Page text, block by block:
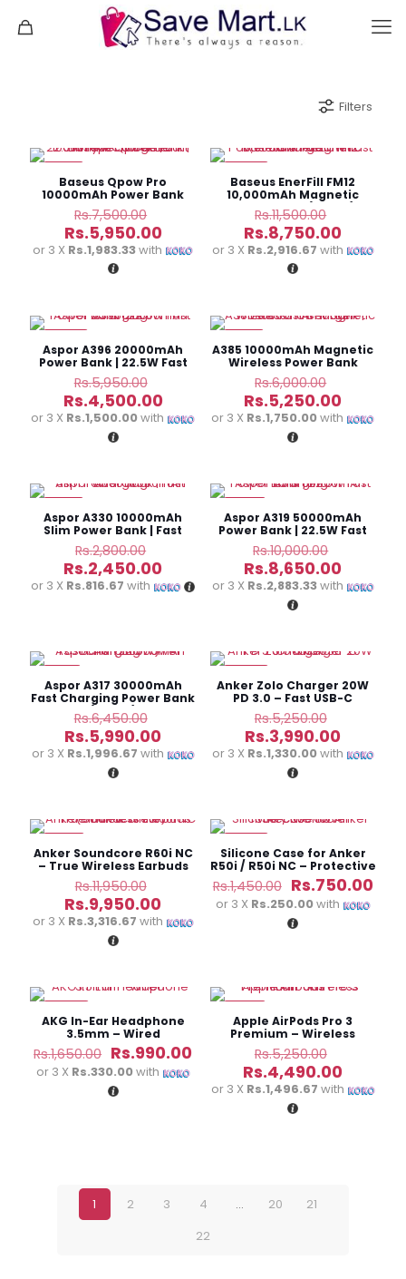
Filters
Baseus Qpow Pro
10000mAh Power Bank
Built-in Type-C Cable
(22.5W)
Rs.7,500.00
price
was:
Rs.5,950.00Current
price
or 3 X Rs.1,983.33with
Baseus EnerFill FM12
10,000mAh Magnetic
Power Bank (22.5W)
Rs.11,500.00
price
was:
Rs.8,750.00
price
or 3 X Rs.2,916.67 with
Aspor A396 20000mAh
Power Bank | 22.5W Fast
Charging
Rs.5,950.00
price
was:
Rs.5,950.00.
Rs.4,500.00Current
price
or 3 X Rs.1,500.00with
A385 10000mAh Magnetic
Wireless Power Bank
Rs.6,000.00
price
was:
Rs.5,250.00
price
or 3 X Rs.1,750.00with
Aspor A330 10000mAh
Slim Power Bank | Fast
Charging
Rs.2,800.00
price
was:
Rs.2,800.00.
Rs.2,450.00
price
or 3 X Rs.816.67 with
Aspor A319 50000mAh
Power Bank | 22.5W Fast
Charging
Rs.10,000.00
price
was:
Rs.8,650.00
price
or 3 X Rs.2,883.33with
Aspor A317 30000mAh
Fast Charging Power Bank
(22.5W)
Rs.6,450.00
price
was:
Rs.6,450.00.
Rs.5,990.00
price
or 3 X Rs.1,996.67 with
Anker Zolo Charger 20W
PD 3.0 – Fast USB-C
Charger
Rs.5,250.00
price
was:
Rs.3,990.00
price
or 3 X Rs.1,330.00with
Anker Soundcore R60i NC
– True Wireless Earbuds
Rs.11,950.00
price
was:
Rs.11,950.00.
Rs.9,950.00 Current
price
or 3 X Rs.3,316.67 with
Silicone Case for Anker
R50i / R50i NC – Protective
Cover
Rs.1,450.00 Original
price
was:
Rs.1,450.00.
Rs.750.00
or 3 X Rs.250.00with
AKG In-Ear Headphone
3.5mm – Wired
Rs.1,650.00 Original
price
was:
Rs.1,650.00.
Rs.990.00
or 3 X Rs.330.00with
Apple AirPods Pro 3
Premium – Wireless
Earbuds
Rs.5,250.00
price
was:
Rs.4,490.00
price
or 3 X Rs.1,496.67 with
1 2 3 4 … 20
21
22